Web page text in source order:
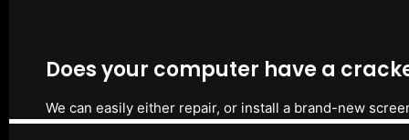
Does your computer have a
We can easily either repair, or install a brand-new